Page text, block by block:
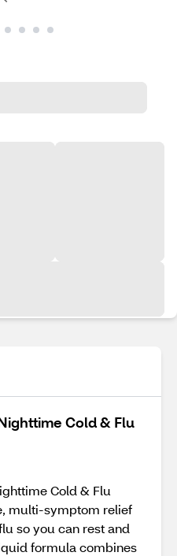
Cold & Flu
Cold & Flu
multi-symptom relief
so you can rest and
formula combines